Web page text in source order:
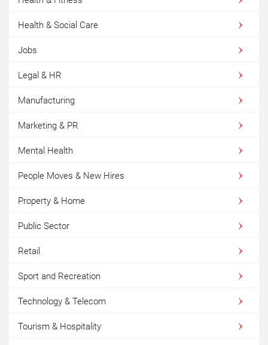
Health & Social Care
Jobs
Legal & HR
Manufacturing
Marketing & PR
Mental Health
People Moves & New Hires
Property & Home
Public Sector
Retail
Sport and Recreation
Technology & Telecom
Tourism & Hospitality